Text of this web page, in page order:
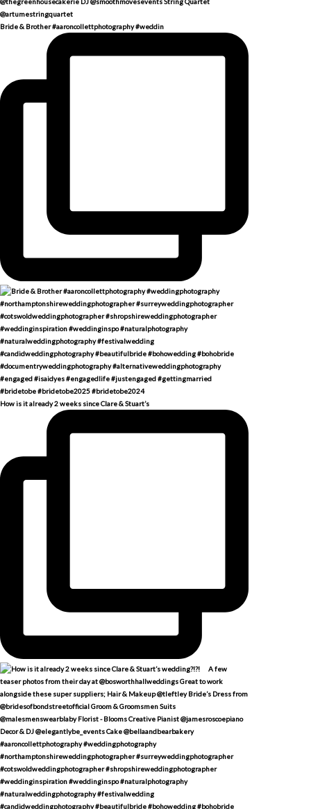
Bride & Brother #aaroncollettphotography #weddin
How is it already 2 weeks since Clare & Stuart’s